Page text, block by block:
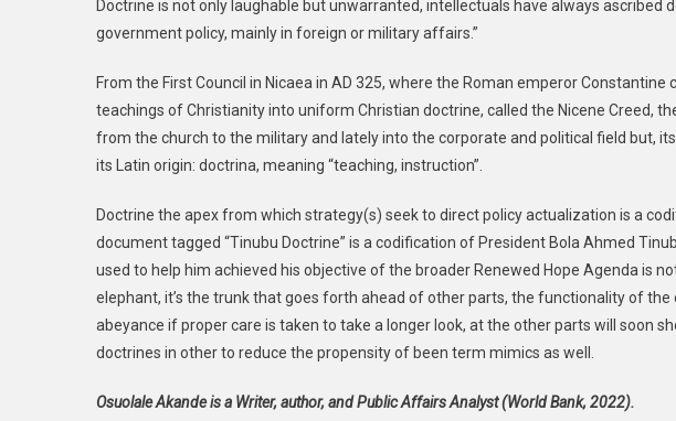
Doctrine is not only laughable but unwarranted, intellectuals have always ascribed
government policy, mainly in foreign or military affairs.”
From the First Council in Nicaea in AD 325, where the Roman emperor
teachings of Christianity into uniform Christian doctrine, called the Nicene Creed,
from the church to the military and lately into the corporate and political field but,
its Latin origin: doctrina, meaning “teaching, instruction”.
Doctrine the apex from which strategy(s) seek to direct policy actualization is a
document tagged “Tinubu Doctrine” is a codification of President Bola Ahmed
used to help him achieved his objective of the broader Renewed Hope Agenda is
elephant, it’s the trunk that goes forth ahead of other parts, the functionality of
abeyance if proper care is taken to take a longer look, at the other parts will soon
doctrines in other to reduce the propensity of been term mimics as well.
Osuolale Akande is a Writer, author, and Public Affairs Analyst (World Bank, 2022).